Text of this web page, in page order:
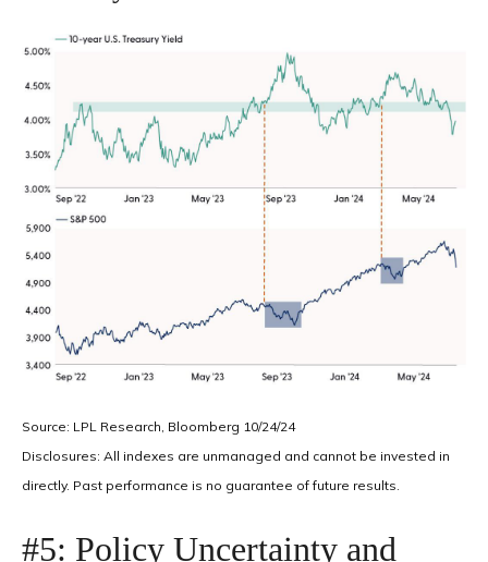
Source: LPL Research, Bloomberg 10/24/24
Disclosures: All indexes are unmanaged and cannot be invested in
directly. Past performance is no guarantee of future results.
#5: Policy Uncertainty and